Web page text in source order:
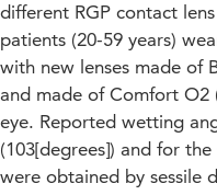
different RGP contact
patients (20-59 years)
with new lenses made of
and made of Comfort O2
eye. Reported wetting
(103[degrees]) and for
were obtained by sessile